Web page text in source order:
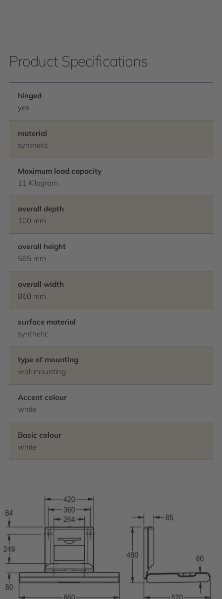
Product Specifications
hinged
yes
material
synthetic
Maximum load capacity
11 Kilogram
overall depth
100 mm
overall height
565 mm
overall width
860 mm
surface material
synthetic
type of mounting
wall mounting
Accent colour
white
Basic colour
white